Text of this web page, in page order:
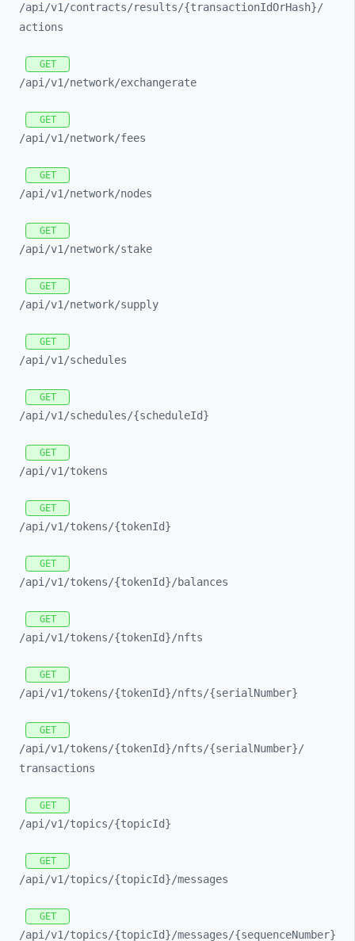
/api/v1/contracts/results/{transactionIdOrHash}/
actions
GET
/api/v1/network/exchangerate
GET
/api/v1/network/fees
GET
/api/v1/network/nodes
GET
/api/v1/network/stake
GET
/api/v1/network/supply
GET
/api/v1/schedules
GET
/api/v1/schedules/{scheduleId}
GET
/api/v1/tokens
GET
/api/v1/tokens/{tokenId}
GET
/api/v1/tokens/{tokenId}/balances
GET
/api/v1/tokens/{tokenId}/nfts
GET
/api/v1/tokens/{tokenId}/nfts/{serialNumber}
GET
/api/v1/tokens/{tokenId}/nfts/{serialNumber}/
transactions
GET
/api/v1/topics/{topicId}
GET
/api/v1/topics/{topicId}/messages
GET
/api/v1/topics/{topicId}/messages/{sequenceNumber}